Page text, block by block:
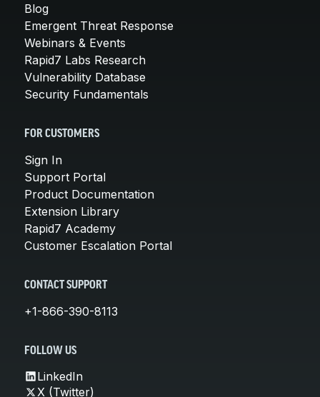
Blog
Emergent Threat Response
Webinars & Events
Rapid7 Labs Research
Vulnerability Database
Security Fundamentals
FOR CUSTOMERS
Sign In
Support Portal
Product Documentation
Extension Library
Rapid7 Academy
Customer Escalation Portal
CONTACT SUPPORT
+1-866-390-8113
FOLLOW US
LinkedIn
X (Twitter)